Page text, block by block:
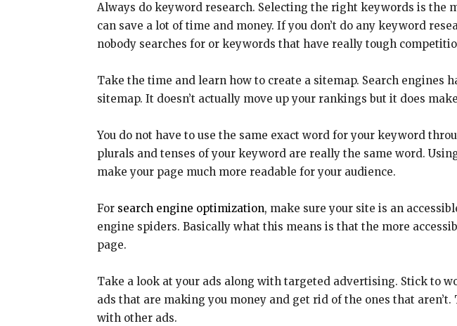
Always do keyword research. Selecting the right keywords is the
can save a lot of time and money. If you don’t do any keyword
nobody searches for or keywords that have really tough
Take the time and learn how to create a sitemap. Search
sitemap. It doesn’t actually move up your rankings but it does
You do not have to use the same exact word for your keyword
plurals and tenses of your keyword are really the same word.
make your page much more readable for your audience.
For search engine optimization, make sure your site is an
engine spiders. Basically what this means is that the more
page.
Take a look at your ads along with targeted advertising. Stick to
ads that are making you money and get rid of the ones that
with other ads.